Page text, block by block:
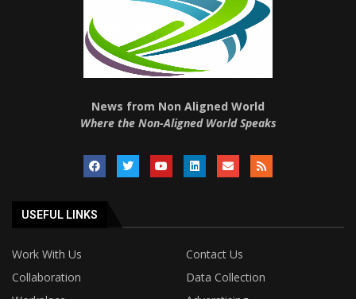
News from Non Aligned World
Where the Non-Aligned World Speaks
USEFUL LINKS
Work With Us
Contact Us
Collaboration
Data Collection